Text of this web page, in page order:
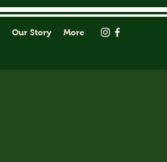
Our Story More